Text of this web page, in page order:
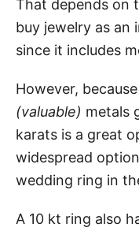
That depends on
buy jewelry as an
since it includes
However,
(valuable) metals
karats is a great
widespread
wedding ring in
A 10 kt ring also